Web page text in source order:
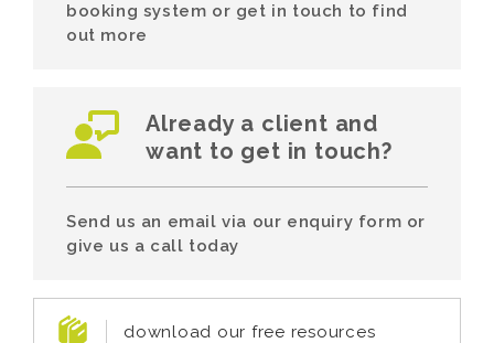
booking system or get in touch to find
out more
Already a client and
want to get in touch?
Send us an email via our enquiry form or
give us a call today
download our free resources